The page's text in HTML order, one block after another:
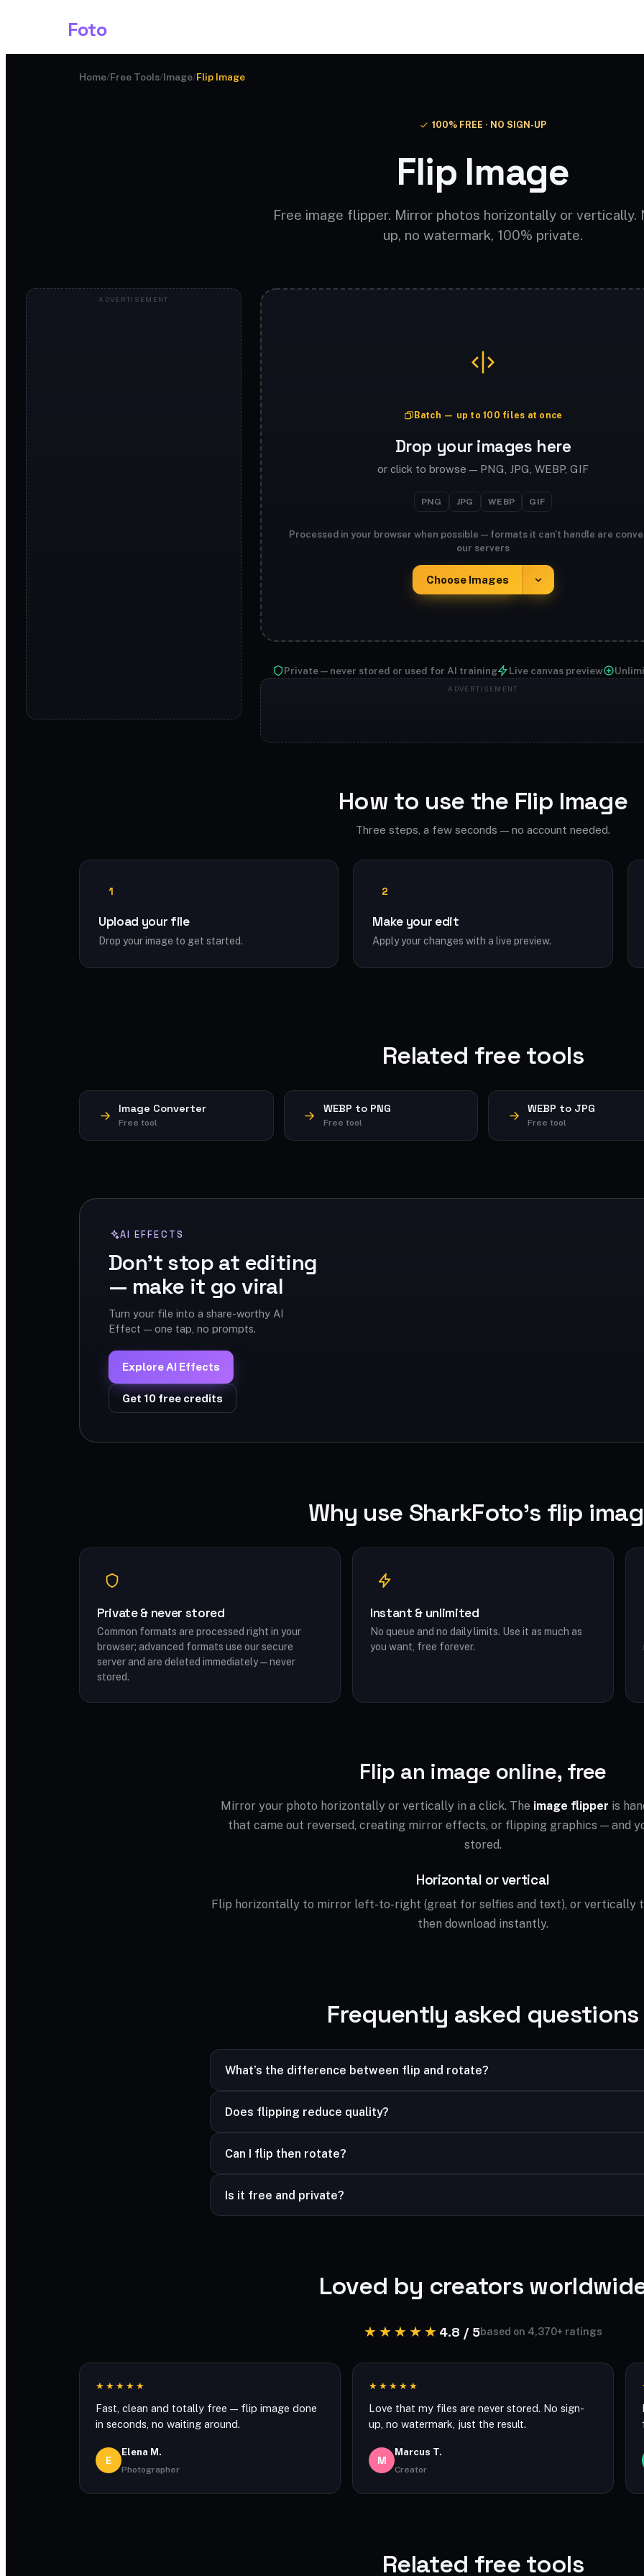
Foto
Home/Free Tools/Image/Flip Image
100% FREE · NO SIGN-UP
Flip Image
Free image flipper. Mirror photos horizontally or vertically.
up, no watermark, 100% private.
Batch — up to 100 files at once
Drop your images here
or click to browse — PNG, JPG, WEBP, GIF
PNG JPG WEBP GIF
Processed in your browser when possible — formats it can't handle are
our servers
Choose Images
Private — never stored or used for AI training Live canvas preview
How to use the Flip Image
Three steps, a few seconds — no account needed.
1
Upload your file
Drop your image to get started.
2
Make your edit
Apply your changes with a live preview.
Related free tools
Image Converter
Free tool
WEBP to PNG
Free tool
WEBP to JPG
Free tool
AI EFFECTS
Don't stop at editing
— make it go viral
Turn your file into a share-worthy AI
Effect — one tap, no prompts.
Explore AI Effects
Get 10 free credits
Why use SharkFoto's flip
Private & never stored
Common formats are processed right in your
browser; advanced formats use our secure
server and are deleted immediately — never
stored.
Instant & unlimited
No queue and no daily limits. Use it as much as
you want, free forever.
Flip an image online, free
Mirror your photo horizontally or vertically in a click. The image flipper is
that came out reversed, creating mirror effects, or flipping graphics — and
stored.
Horizontal or vertical
Flip horizontally to mirror left-to-right (great for selfies and text), or vertically
then download instantly.
Frequently asked questions
What’s the difference between flip and rotate?
Does flipping reduce quality?
Can I flip then rotate?
Is it free and private?
Loved by creators
★★★★★ 4.8 / 5based on 4,370+ ratings
★★★★★
Fast, clean and totally free — flip image done
in seconds, no waiting around.
E
Elena M.
Photographer
★★★★★
Love that my files are never stored. No sign-
up, no watermark, just the result.
M
Marcus T.
Creator
Related free tools